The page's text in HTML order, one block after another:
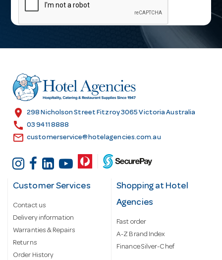
l
r
e
s
location_on 298 Nicholson Street Fitzroy 3065 Victoria Australia
call 03 9411 8888
email customerservice@hotelagencies.com.au
Customer Services
Contact us
Delivery information
Warranties & Repairs
Returns
Order History
Shopping at Hotel
Agencies
Fast order
A-Z Brand Index
Finance Silver-Chef